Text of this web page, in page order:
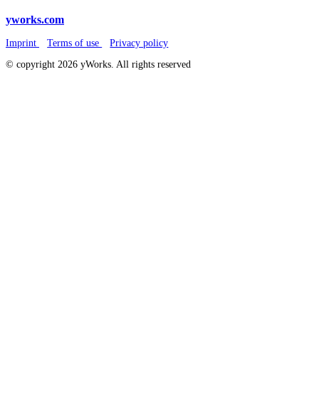
yworks.com
Imprint Terms of use
Privacy policy
© copyright 2026 yWorks. All rights reserved